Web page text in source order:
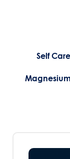
Self Care